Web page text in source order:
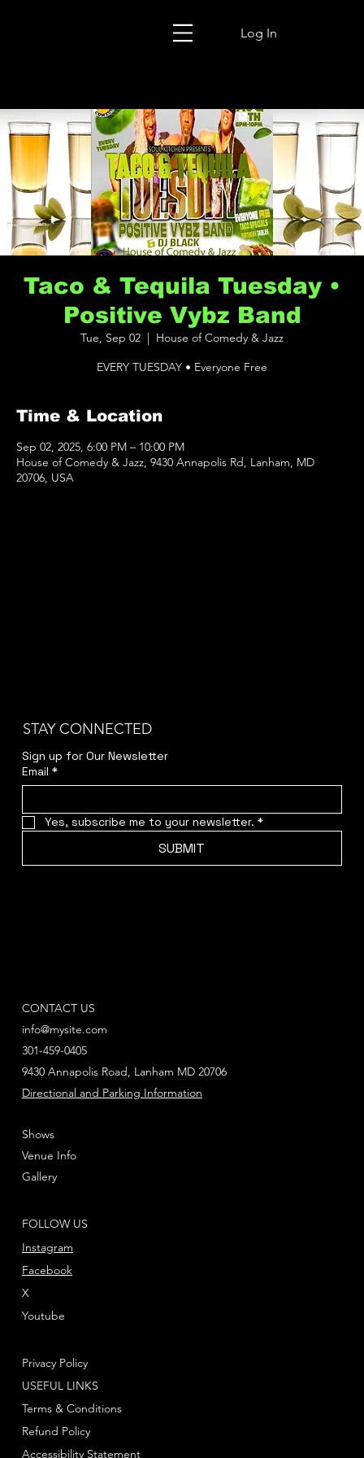
Log In
Taco & Tequila Tuesday •
Positive Vybz Band
Tue, Sep 02
House of Comedy & Jazz
EVERY TUESDAY • Everyone Free
Time & Location
Sep 02, 2025, 6:00 PM – 10:00 PM
House of Comedy & Jazz, 9430 Annapolis Rd, Lanham, MD
20706, USA
STAY CONNECTED
Sign up for Our Newsletter
Email *
Yes, subscribe me to your newsletter. *
SUBMIT
CONTACT US
info@mysite.com
301-459-0405
Directional and Parking Information
9430 Annapolis Road, Lanham MD 20706
FOLLOW US
Instagram
Youtube
X
Facebook
Shows
Venue Info
Gallery
Privacy Policy
Terms & Conditions
Refund Policy
USEFUL LINKS
Accessibility Statement